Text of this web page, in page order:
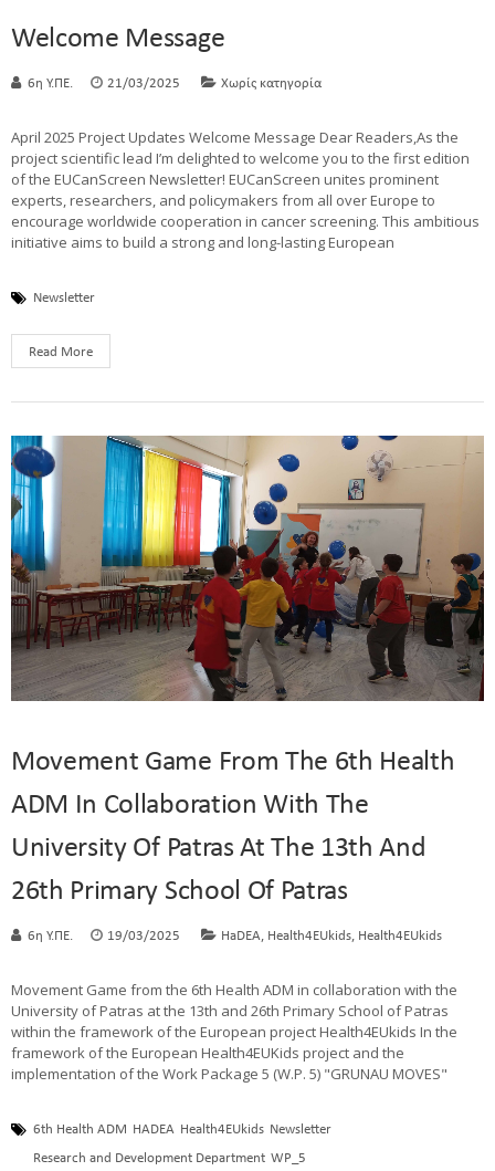
Welcome Message
6η Υ.ΠΕ. 21/03/2025 Χωρίς κατηγορία
April 2025 Project Updates Welcome Message Dear Readers,As the
project scientific lead I’m delighted to welcome you to the first edition
of the EUCanScreen Newsletter! EUCanScreen unites prominent
experts, researchers, and policymakers from all over Europe to
encourage worldwide cooperation in cancer screening. This ambitious
initiative aims to build a strong and long-lasting European
Newsletter
Read More
Movement Game From The 6th Health
ADM In Collaboration With The
University Of Patras At The 13th And
26th Primary School Of Patras
6η Υ.ΠΕ. 19/03/2025 HaDEA, Health4EUkids, Health4EUkids
Movement Game from the 6th Health ADM in collaboration with the
University of Patras at the 13th and 26th Primary School of Patras
within the framework of the European project Health4EUkids In the
framework of the European Health4EUKids project and the
implementation of the Work Package 5 (W.P. 5) "GRUNAU MOVES"
6th Health ADM HADEA Health4EUkids Newsletter
Research and Development Department WP_5